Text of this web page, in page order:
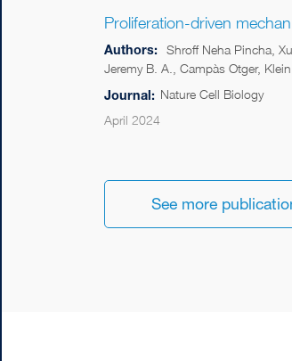
Proliferation-driven
Authors: Shroff Neha Pincha,
Jeremy B. A., Campàs Otger,
Journal: Nature Cell Biology
April 2024
See more